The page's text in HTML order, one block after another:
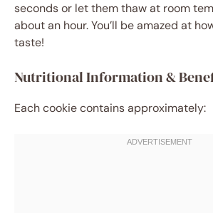
seconds or let them thaw at room
about an hour. You’ll be amazed at
taste!
Nutritional Information &
Each cookie contains approximately: